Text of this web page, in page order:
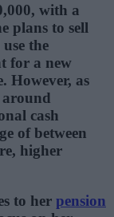
with a
plans to sell
the
for a new
However, as
around
cash
of between
higher
to her pension